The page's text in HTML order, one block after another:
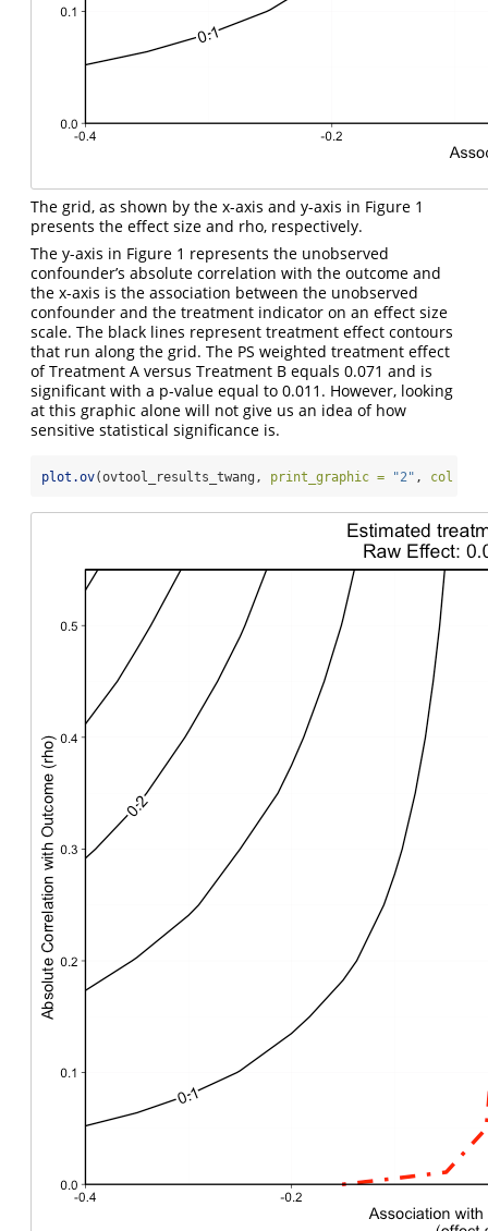
The grid, as shown by the x-axis and y-axis in Figure 1
presents the effect size and rho, respectively.
The y-axis in Figure 1 represents the unobserved
confounder’s absolute correlation with the outcome and
the x-axis is the association between the unobserved
confounder and the treatment indicator on an effect size
scale. The black lines represent treatment effect contours
that run along the grid. The PS weighted treatment effect
of Treatment A versus Treatment B equals 0.071 and is
significant with a p-value equal to 0.011. However, looking
at this graphic alone will not give us an idea of how
sensitive statistical significance is.
plot.ov(ovtool_results_twang, print_graphic = "2" , col =